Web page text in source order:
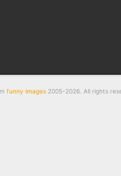
funny images2005-2026. All rights